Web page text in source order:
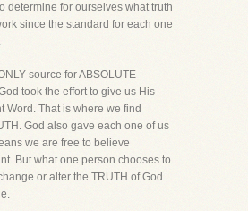
determine for ourselves what truth
since the standard for each one
source for ABSOLUTE
took the effort to give us His
Word. That is where we find
God also gave each one of us
we are free to believe
But what one person chooses to
or alter the TRUTH of God